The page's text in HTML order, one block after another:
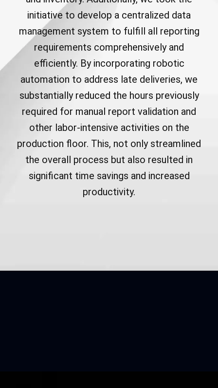
initiative to develop a centralized data
management system to fulfill all reporting
requirements comprehensively and
efficiently. By incorporating robotic
automation to address late deliveries, we
substantially reduced the hours previously
required for manual report validation and
other labor-intensive activities on the
production floor. This, not only streamlined
the overall process but also resulted in
significant time savings and increased
productivity.